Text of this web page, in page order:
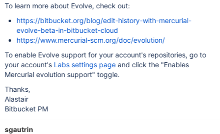
To learn more about Evolve, check out:
https://bitbucket.org/blog/edit-history-with-mercurial-
evolve-beta-in-bitbucket-cloud
https://www.mercurial-scm.org/doc/evolution/
To enable Evolve support for your account's repositories, go to
your account's Labs settings pageand click the "Enables
Mercurial evolution support" toggle.
Thanks,
Alastair
Bitbucket PM
sgautrin